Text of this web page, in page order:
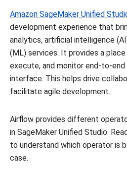
Amazon SageMaker Unified
development experience that
analytics, artificial intelligence
(ML) services. It provides a
execute, and monitor end-to-
interface. This helps drive
facilitate agile development.
Airflow provides different
in SageMaker Unified Studio.
to understand which operator is
case.